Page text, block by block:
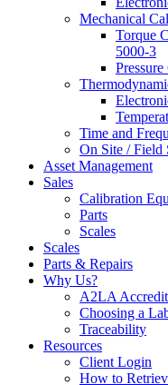
Mechanical
Torque
5000-3
Time and
On Site / Field
Asset Management
Sales
Calibration
Parts
Scales
Scales
Parts & Repairs
Why Us?
A2LA
Choosing a
Traceability
Resources
Client Login
How to